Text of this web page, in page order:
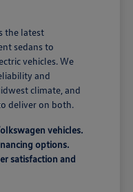
the latest
sedans to
vehicles. We
and
climate, and
deliver on both.
vehicles.
options.
satisfaction and